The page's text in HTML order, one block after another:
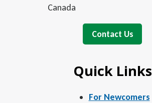
Canada
Contact Us
Quick Links
For Newcomers